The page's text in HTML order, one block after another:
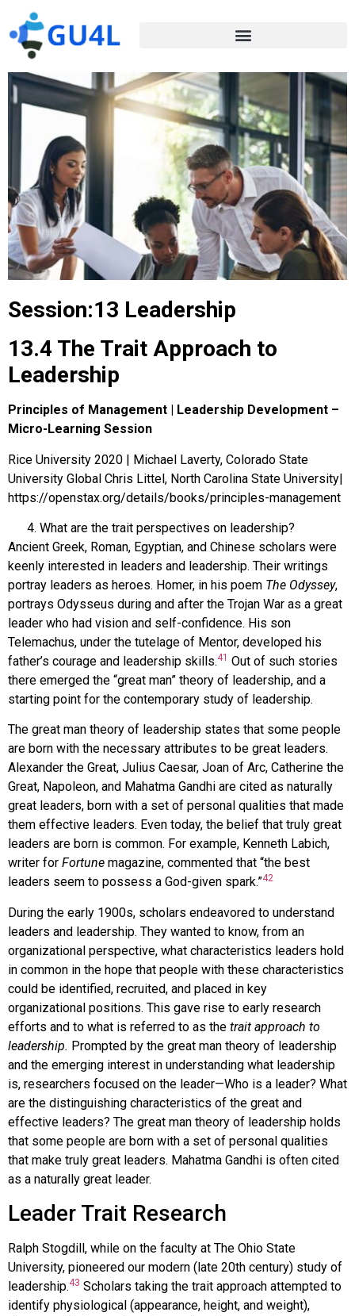
Session:13 Leadership
13.4 The Trait Approach to
Leadership
Principles of Management | Leadership Development –
Micro-Learning Session
Rice University 2020 | Michael Laverty, Colorado State
University Global Chris Littel, North Carolina State University|
https://openstax.org/details/books/principles-management
What are the trait perspectives on leadership?
Ancient Greek, Roman, Egyptian, and Chinese scholars were
keenly interested in leaders and leadership. Their writings
portray leaders as heroes. Homer, in his poem The Odyssey,
portrays Odysseus during and after the Trojan War as a great
leader who had vision and self-confidence. His son
Telemachus, under the tutelage of Mentor, developed his
father’s courage and leadership skills.41 Out of such stories
there emerged the “great man” theory of leadership, and a
starting point for the contemporary study of leadership.
The great man theory of leadership states that some people
are born with the necessary attributes to be great leaders.
Alexander the Great, Julius Caesar, Joan of Arc, Catherine the
Great, Napoleon, and Mahatma Gandhi are cited as naturally
great leaders, born with a set of personal qualities that made
them effective leaders. Even today, the belief that truly great
leaders are born is common. For example, Kenneth Labich,
writer for Fortune magazine, commented that “the best
leaders seem to possess a God-given spark.”42
During the early 1900s, scholars endeavored to understand
leaders and leadership. They wanted to know, from an
organizational perspective, what characteristics leaders hold
in common in the hope that people with these characteristics
could be identified, recruited, and placed in key
organizational positions. This gave rise to early research
efforts and to what is referred to as the trait approach to
leadership. Prompted by the great man theory of leadership
and the emerging interest in understanding what leadership
is, researchers focused on the leader—Who is a leader? What
are the distinguishing characteristics of the great and
effective leaders? The great man theory of leadership holds
that some people are born with a set of personal qualities
that make truly great leaders. Mahatma Gandhi is often cited
as a naturally great leader.
Leader Trait Research
Ralph Stogdill, while on the faculty at The Ohio State
University, pioneered our modern (late 20th century) study of
leadership.43 Scholars taking the trait approach attempted to
identify physiological (appearance, height, and weight),